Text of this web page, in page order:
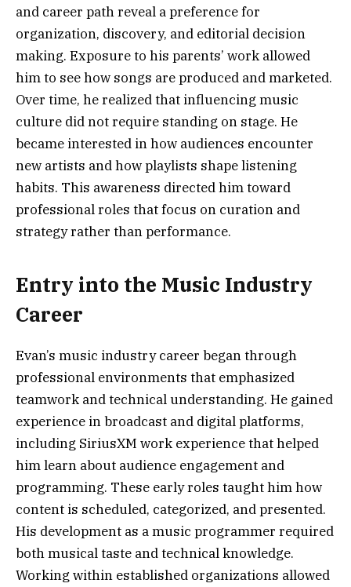
and career path reveal a preference for
organization, discovery, and editorial decision
making. Exposure to his parents’ work allowed
him to see how songs are produced and marketed.
Over time, he realized that influencing music
culture did not require standing on stage. He
became interested in how audiences encounter
new artists and how playlists shape listening
habits. This awareness directed him toward
professional roles that focus on curation and
strategy rather than performance.
Entry into the Music Industry
Career
Evan’s music industry career began through
professional environments that emphasized
teamwork and technical understanding. He gained
experience in broadcast and digital platforms,
including SiriusXM work experience that helped
him learn about audience engagement and
programming. These early roles taught him how
content is scheduled, categorized, and presented.
His development as a music programmer required
both musical taste and technical knowledge.
Working within established organizations allowed